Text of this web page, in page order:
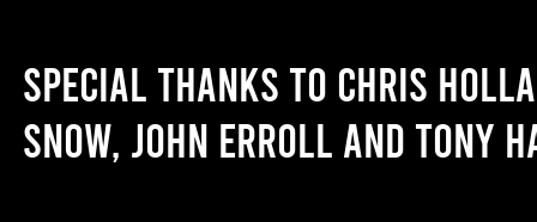
Special thanks to Chris
Snow, John Erroll and Tony